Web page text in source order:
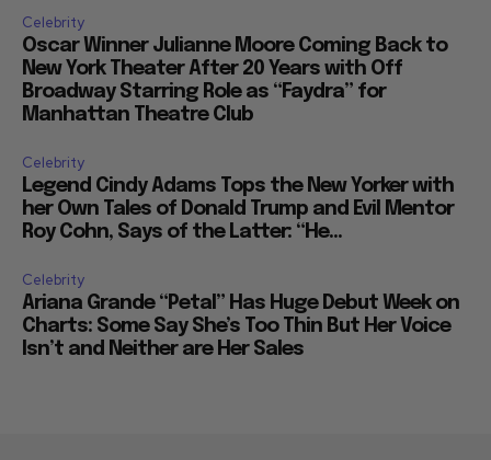
Celebrity
Oscar Winner Julianne Moore Coming Back to
New York Theater After 20 Years with Off
Broadway Starring Role as “Faydra” for
Manhattan Theatre Club
Celebrity
Legend Cindy Adams Tops the New Yorker with
her Own Tales of Donald Trump and Evil Mentor
Roy Cohn, Says of the Latter: “He...
Celebrity
Ariana Grande “Petal” Has Huge Debut Week on
Charts: Some Say She’s Too Thin But Her Voice
Isn’t and Neither are Her Sales